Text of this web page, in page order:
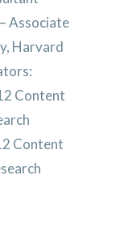
Associate
Harvard
Content
Content